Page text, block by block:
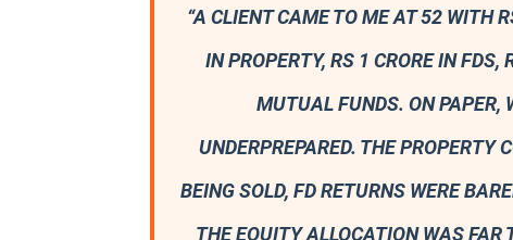
“A CLIENT CAME TO ME AT 52 WITH
IN PROPERTY, RS 1 CRORE IN
MUTUAL FUNDS. ON PAPER,
UNDERPREPARED. THE PROPERTY
BEING SOLD, FD RETURNS WERE
THE EQUITY ALLOCATION WAS FAR